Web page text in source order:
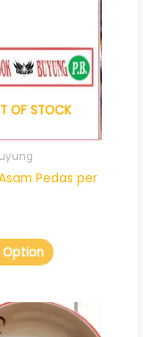
OF STOCK
Pedas per